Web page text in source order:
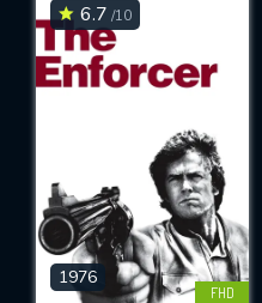
6.7 /10
1976
FHD